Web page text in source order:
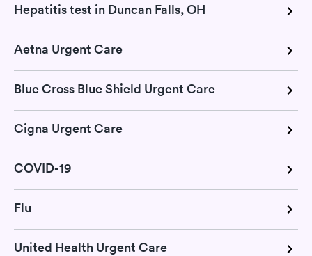
Hepatitis test in Duncan Falls, OH
Aetna Urgent Care
Blue Cross Blue Shield Urgent Care
Cigna Urgent Care
COVID-19
Flu
United Health Urgent Care